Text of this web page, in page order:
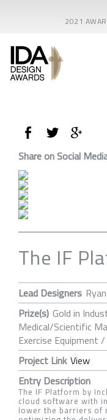
2021
Share on Social
The IF
Lead Designers
Prize(s) Gold in
Medical/Scientific
Exercise Equipment
Project Link View
Entry Description
The IF Platform by
cloud software with
lower the barriers of